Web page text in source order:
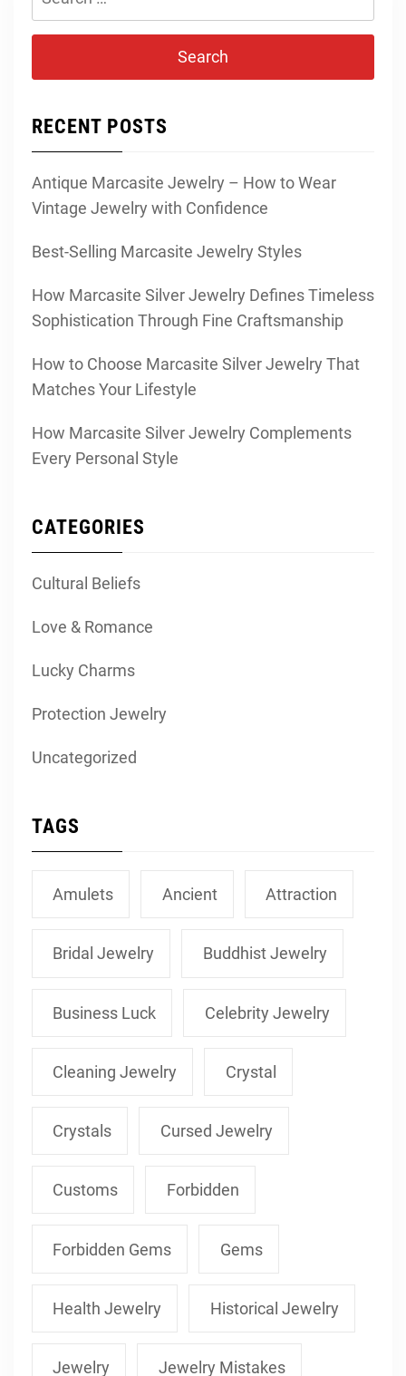
RECENT POSTS
Antique Marcasite Jewelry – How to Wear
Vintage Jewelry with Confidence
Best-Selling Marcasite Jewelry Styles
How Marcasite Silver Jewelry Defines Timeless
Sophistication Through Fine Craftsmanship
How to Choose Marcasite Silver Jewelry That
Matches Your Lifestyle
How Marcasite Silver Jewelry Complements
Every Personal Style
CATEGORIES
Cultural Beliefs
Love & Romance
Lucky Charms
Protection Jewelry
Uncategorized
TAGS
Amulets Ancient Attraction
Bridal Jewelry Buddhist Jewelry
Business Luck Celebrity Jewelry
Cleaning Jewelry Crystal
Crystals Cursed Jewelry
Customs Forbidden
Forbidden Gems Gems
Health Jewelry Historical Jewelry
Jewelry Jewelry Mistakes